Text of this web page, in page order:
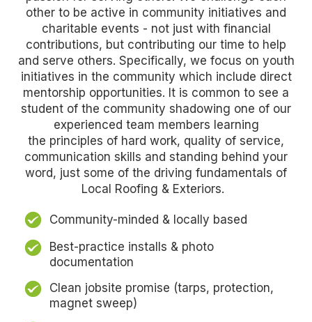
other to be active in community initiatives and
charitable events - not just with financial
contributions, but contributing our time to help
and serve others. Specifically, we focus on youth
initiatives in the community which include direct
mentorship opportunities. It is common to see a
student of the community shadowing one of our
experienced team members learning
the principles of hard work, quality of service,
communication skills and standing behind your
word, just some of the driving fundamentals of
Local Roofing & Exteriors.
Community-minded & locally based
Best-practice installs & photo
documentation
Clean jobsite promise (tarps, protection,
magnet sweep)